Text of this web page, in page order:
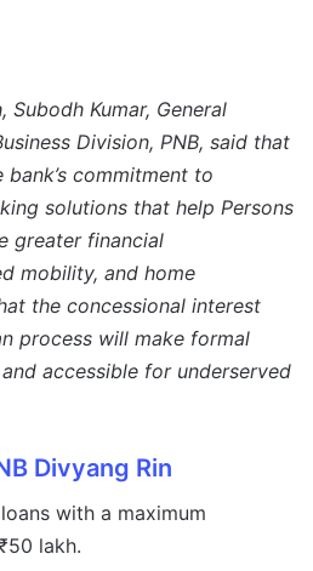
Subodh Kumar, General
Division, PNB, said that
commitment to
solutions that help Persons
greater financial
mobility, and home
the concessional interest
process will make formal
accessible for underserved
Divyang Rin
with a maximum
lakh.